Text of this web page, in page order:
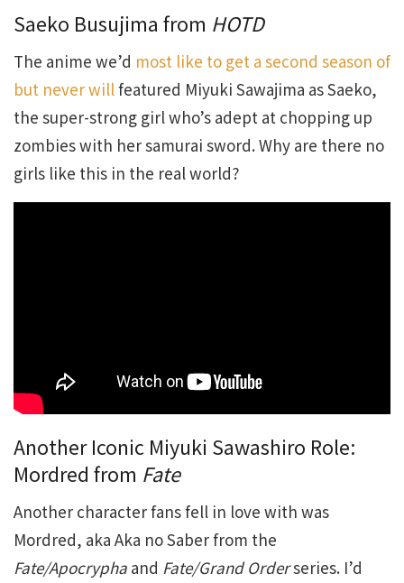
Saeko Busujima from HOTD
The anime we’d most like to get a second season of
but never willfeatured Miyuki Sawajima as Saeko,
the super-strong girl who’s adept at chopping up
zombies with her samurai sword. Why are there no
girls like this in the real world?
Another Iconic Miyuki Sawashiro Role:
Mordred from Fate
Another character fans fell in love with was
Mordred, aka Aka no Saber from the
Fate/Apocrypha and Fate/Grand Orderseries. I’d